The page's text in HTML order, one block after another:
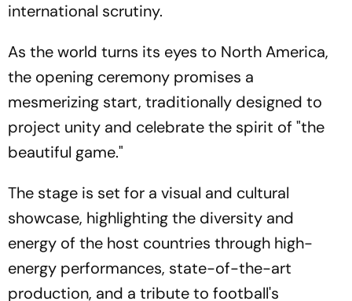
international scrutiny.
As the world turns its eyes to North America,
the opening ceremony promises a
mesmerizing start, traditionally designed to
project unity and celebrate the spirit of "the
beautiful game."
The stage is set for a visual and cultural
showcase, highlighting the diversity and
energy of the host countries through high-
energy performances, state-of-the-art
production, and a tribute to football's